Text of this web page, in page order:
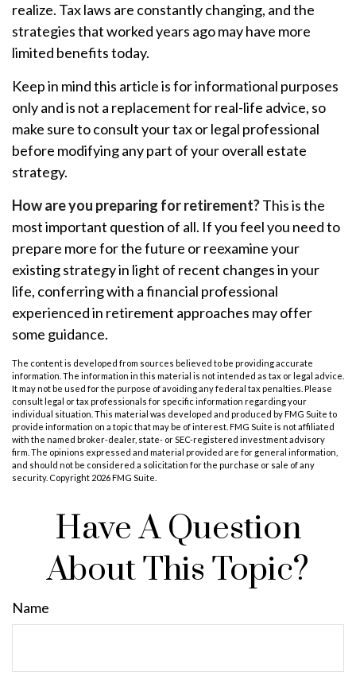
realize. Tax laws are constantly changing, and the
strategies that worked years ago may have more
limited benefits today.
Keep in mind this article is for informational purposes
only and is not a replacement for real-life advice, so
make sure to consult your tax or legal professional
before modifying any part of your overall estate
strategy.
How are you preparing for retirement?This is the
most important question of all. If you feel you need to
prepare more for the future or reexamine your
existing strategy in light of recent changes in your
life, conferring with a financial professional
experienced in retirement approaches may offer
some guidance.
The content is developed from sources believed to be providing accurate
information. The information in this material is not intended as tax or legal advice.
It may not be used for the purpose of avoiding any federal tax penalties. Please
consult legal or tax professionals for specific information regarding your
individual situation. This material was developed and produced by FMG Suite to
provide information on a topic that may be of interest. FMG Suite is not affiliated
with the named broker-dealer, state- or SEC-registered investment advisory
firm. The opinions expressed and material provided are for general information,
and should not be considered a solicitation for the purchase or sale of any
security. Copyright 2026 FMG Suite.
Have A Question
About This Topic?
Name